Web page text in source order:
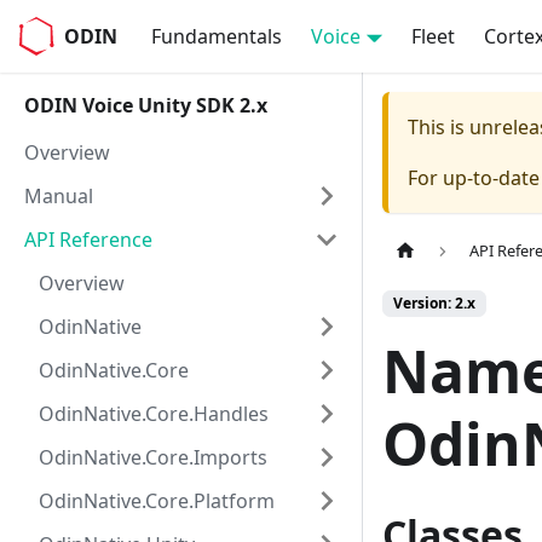
ODIN Fundamentals Voice Fleet
ODIN Voice Unity SDK 2.x
Overview
Manual
API Reference
Overview
OdinNative
OdinNative.Core
OdinNative.Core.Handles
OdinNative.Core.Imports
OdinNative.Core.Platform
This is
For up-to-
API
Version: 2.x